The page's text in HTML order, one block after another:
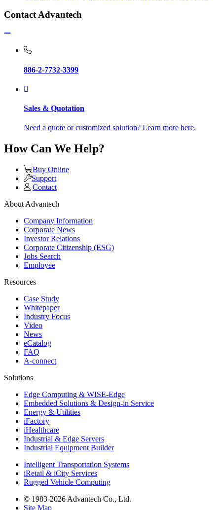
Contact Advantech
886-2-7732-3399
Sales & Quotation
Need a quote or customized solution? Learn more here.
How Can We Help?
Buy Online
Support
Contact
About Advantech
Company Information
Corporate News
Investor Relations
Corporate Citizenship (ESG)
Jobs Search
Employee
Resources
Case Study
Whitepaper
Industry Focus
Video
News
eCatalog
FAQ
A-connect
Solutions
Edge Computing & WISE-Edge
Embedded Solutions & Design-in Service
Energy & Utilities
iFactory
iHealthcare
Industrial & Edge Servers
Industrial Equipment Builder
Intelligent Transportation Systems
iRetail & iCity Services
Rugged Vehicle Computing
© 1983-2026 Advantech Co., Ltd.
Site Map